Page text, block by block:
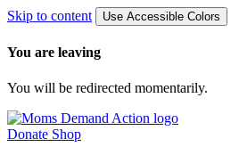
Skip to content Use Accessible Colors
You are leaving
You will be redirected momentarily.
Donate Shop